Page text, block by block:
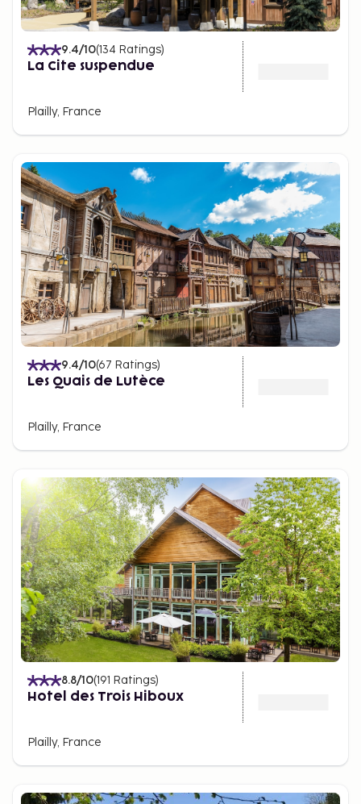
9.4/10(134 Ratings)
La Cite suspendue
Plailly, France
9.4/10(67 Ratings)
Les Quais de Lutèce
Plailly, France
8.8/10(191 Ratings)
Hotel des Trois Hiboux
Plailly, France